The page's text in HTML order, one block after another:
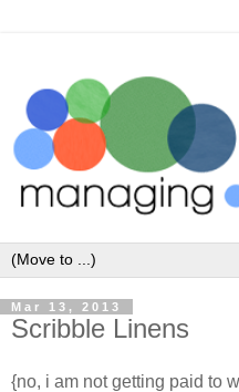
Mar 13, 2013
Scribble Linens
{no, i am not getting paid to